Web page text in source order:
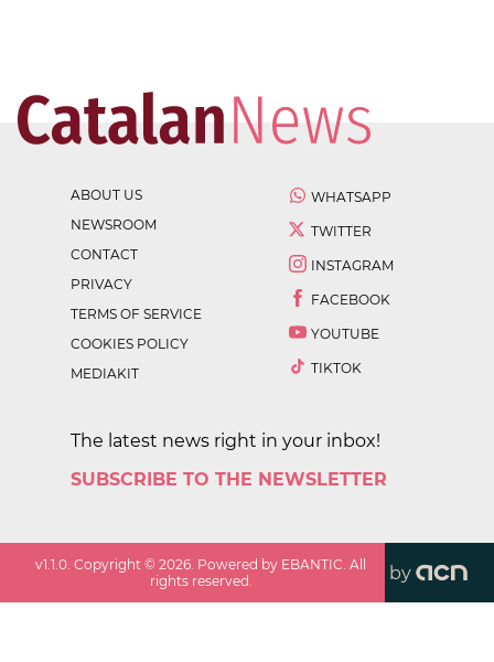
ABOUT US
NEWSROOM
CONTACT
PRIVACY
TERMS OF SERVICE
COOKIES POLICY
MEDIAKIT
WHATSAPP
TWITTER
INSTAGRAM
FACEBOOK
YOUTUBE
TIKTOK
The latest news right in your inbox!
SUBSCRIBE TO THE NEWSLETTER
v1.1.0. Copyright ©2026. Powered by EBANTIC. All
rights reserved.
by